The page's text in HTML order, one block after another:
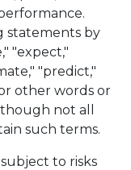
statements by
"expect,"
"predict,"
other words or
not all
such terms.
to risks